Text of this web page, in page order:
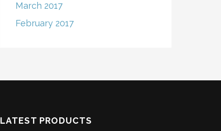
March 2017
February 2017
LATEST PRODUCTS